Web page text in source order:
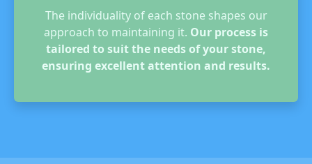
The individuality of each stone shapes our
approach to maintaining it. Our process is
tailored to suit the needs of your stone,
ensuring excellent attention and results.